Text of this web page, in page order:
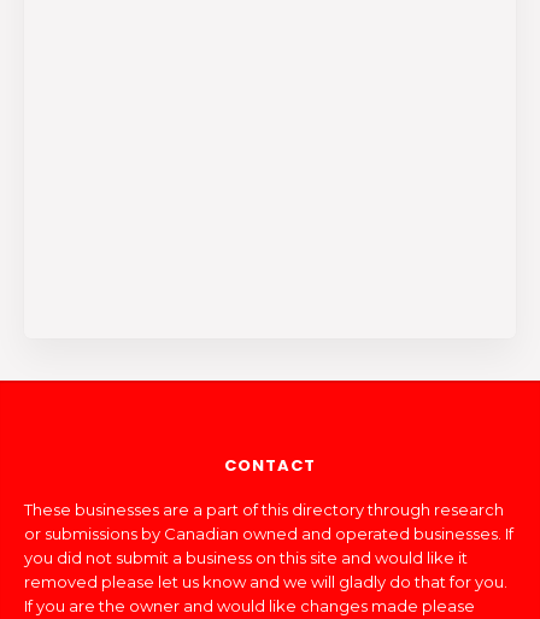
CONTACT
These businesses are a part of this directory through research
or submissions by Canadian owned and operated businesses. If
you did not submit a business on this site and would like it
removed please let us know and we will gladly do that for you.
If you are the owner and would like changes made please